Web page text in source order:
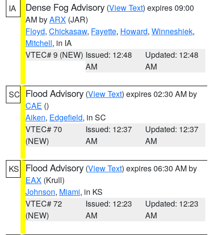
IA Dense Fog Advisory (View Text) expires 09:00
AM byARX (JAR)
Floyd, Chickasaw, Fayette, Howard, Winneshiek,
Mitchell, in IA
VTEC# 9 (NEW) Issued: 12:48
AM
Updated: 12:48
AM
SC Flood Advisory (View Text) expires 02:30 AM by
CAE ()
Aiken, Edgefield, in SC
VTEC# 70
(NEW)
Issued: 12:37
AM
Updated: 12:37
AM
KS Flood Advisory (View Text) expires 06:30 AM by
EAX (Krull)
Johnson, Miami, in KS
VTEC# 72
(NEW)
Issued: 12:23
AM
Updated: 12:23
AM